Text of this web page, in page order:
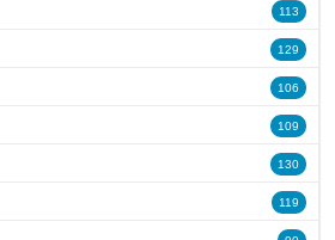
113
129
106
109
130
119